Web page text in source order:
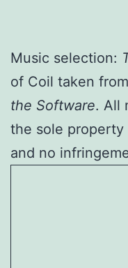
Music selection:
of Coil taken
the Software. All
the sole
and no